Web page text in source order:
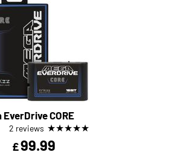
EverDrive CORE
2 reviews ★★★★★
£99.99